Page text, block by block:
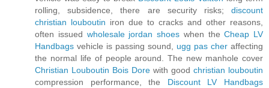
rolling, subsidence, there are security risks; discount
christian louboutin iron due to cracks and other reasons,
often issued wholesale jordan shoes when theCheap LV
Handbags vehicle is passing sound, ugg pas cher affecting
the normal life of people around. The new manhole cover
Christian Louboutin Bois Dore with good christian louboutin
compression performance, the Discount LV Handbags